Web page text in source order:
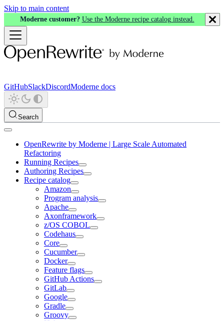
Skip to main content
Moderne customer? Use the Moderne recipe catalog instead.
GitHubSlackDiscordModerne docs
Search
OpenRewrite by Moderne | Large Scale Automated
Refactoring
Running Recipes
Authoring Recipes
Recipe catalog
Amazon
Program analysis
Apache
Axonframework
z/OS COBOL
Codehaus
Core
Cucumber
Docker
Feature flags
GitHub Actions
GitLab
Google
Gradle
Groovy